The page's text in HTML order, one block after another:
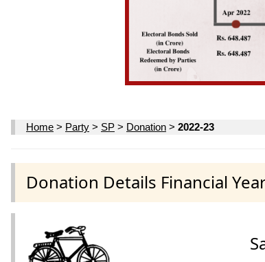
Home > Party > SP > Donation > 2022-23
Donation Details Financial